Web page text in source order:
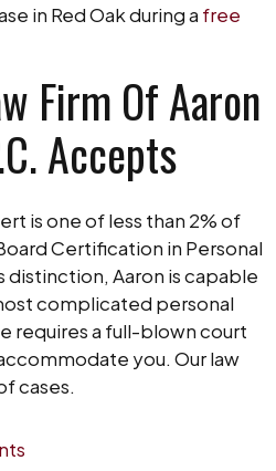
in Red Oak during a free
Firm Of Aaron
Accepts
is one of less than 2% of
Certification in Personal
distinction, Aaron is capable
complicated personal
requires a full-blown court
you. Our law
cases.